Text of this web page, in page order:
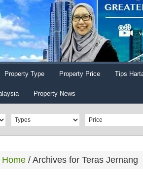
Property Type Property Price Tips
Property News
Home / Archives for Teras Jernang